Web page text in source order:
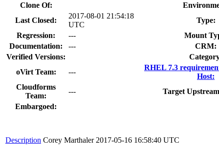
Clone Of:
Last Closed:
2017-08-01 21:54:18
UTC
Type:
Regression:
---
Mount
Documentation:
---
CRM:
Verified Versions:
oVirt Team:
---
RHEL 7.3
Host:
Cloudforms
Team:
---
Target
Embargoed:
Description Corey Marthaler 2017-05-16 16:58:40 UTC